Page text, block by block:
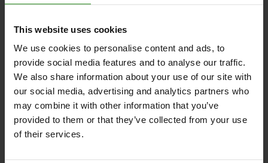
This website uses cookies
We use cookies to personalise content and ads, to
provide social media features and to analyse our traffic.
We also share information about your use of our site with
our social media, advertising and analytics partners who
may combine it with other information that you’ve
provided to them or that they’ve collected from your use
of their services.
$4,078.71
plus sales tax
01854-10